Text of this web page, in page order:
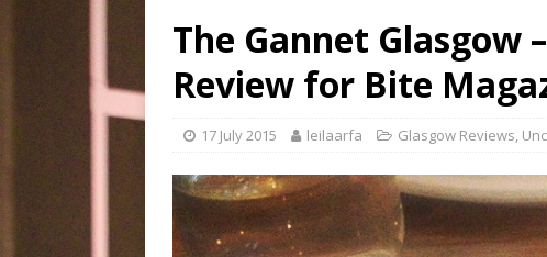
The Gannet Glasgow
Review for Bite
17 July 2015 leilaarfa Glasgow Reviews,